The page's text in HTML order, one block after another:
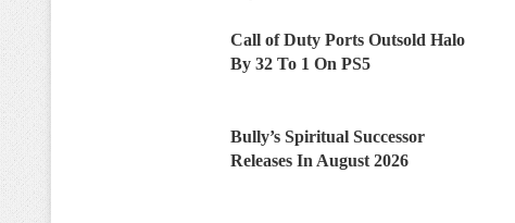
Call of Duty Ports Outsold Halo
By 32 To 1 On PS5
Bully’s Spiritual Successor
Releases In August 2026